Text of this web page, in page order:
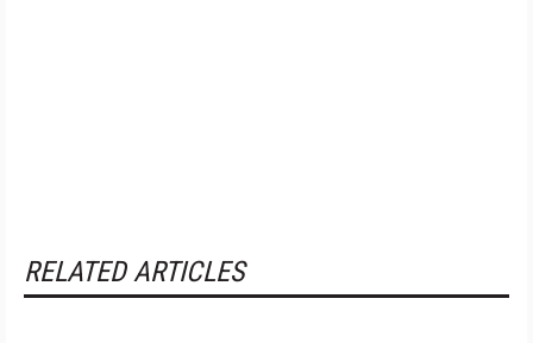
RELATED ARTICLES